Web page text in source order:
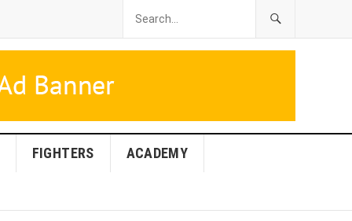
FIGHTERS ACADEMY